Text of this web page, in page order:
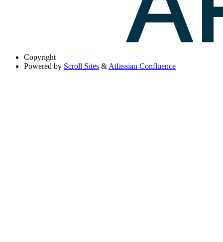
Copyright
Powered by Scroll Sites &Atlassian Confluence